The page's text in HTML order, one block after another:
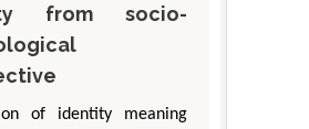
from socio-
of identity meaning